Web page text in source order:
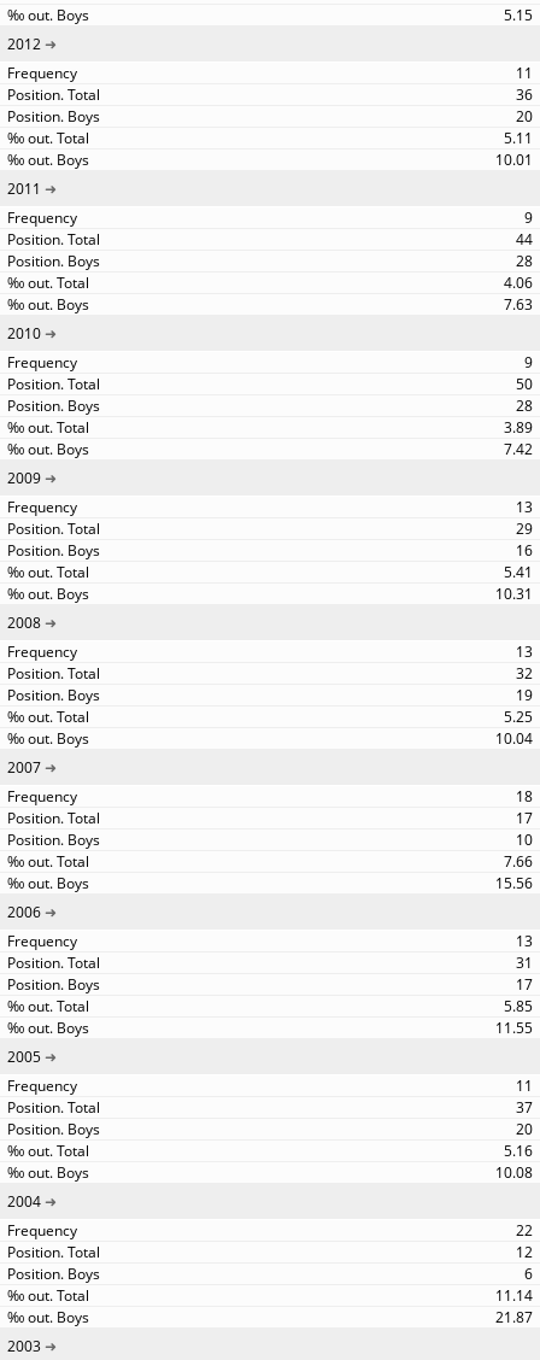
5.15
2012
11
36
20
5.11
10.01
2011
9
44
28
4.06
7.63
2010
9
50
28
3.89
7.42
2009
13
29
16
5.41
10.31
2008
13
32
19
5.25
10.04
2007
18
17
10
7.66
15.56
2006
13
31
17
5.85
11.55
2005
11
37
20
5.16
10.08
2004
22
12
6
11.14
21.87
2003